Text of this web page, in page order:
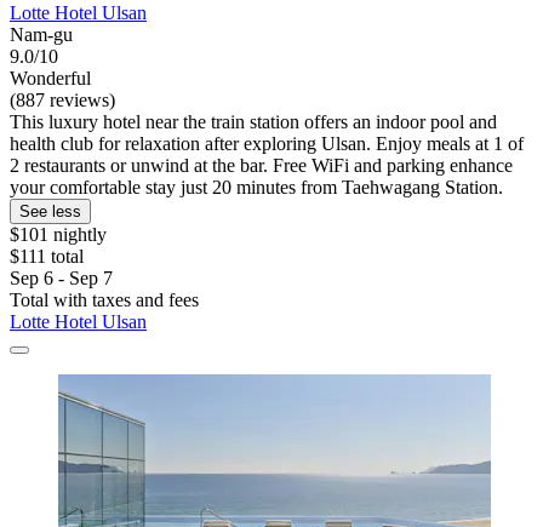
Lotte Hotel Ulsan
Nam-gu
9.0/10
Wonderful
(887 reviews)
This luxury hotel near the train station offers an indoor pool and
health club for relaxation after exploring Ulsan. Enjoy meals at 1 of
2 restaurants or unwind at the bar. Free WiFi and parking enhance
your comfortable stay just 20 minutes from Taehwagang Station.
See less
$101 nightly
$111 total
Sep 6 - Sep 7
Total with taxes and fees
Lotte Hotel Ulsan